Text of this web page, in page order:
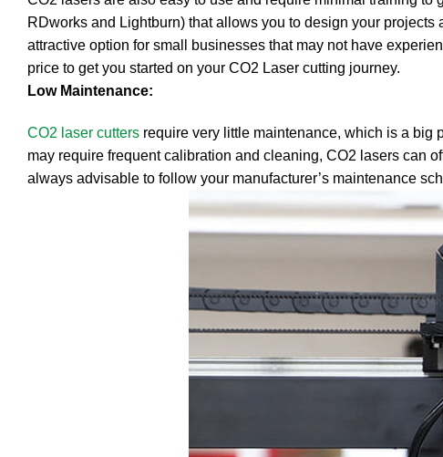
RDworks and Lightburn) that allows you to design your
attractive option for small businesses that may not have
price to get you started on your CO2 Laser cutting journey.
Low Maintenance:
CO2 laser cutters require very little maintenance, which is a big
may require frequent calibration and cleaning, CO2 lasers can
always advisable to follow your manufacturer’s maintenance